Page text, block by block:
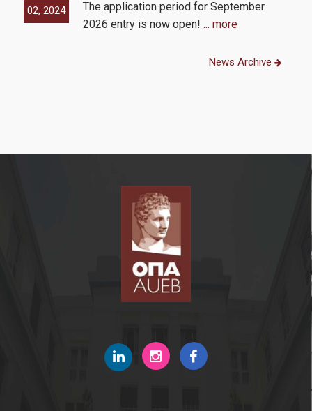
02, 2024
The application period for September
2026 entry is now open! ... more
News Archive